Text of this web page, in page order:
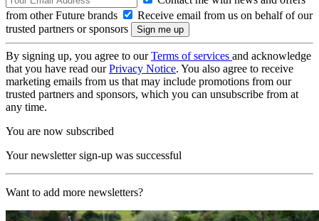
from other Future brands
Receive email from us on behalf of our
trusted partners or sponsors
By signing up, you agree to ourTerms of services and acknowledge
that you have read ourPrivacy Notice. You also agree to receive
marketing emails from us that may include promotions from our
trusted partners and sponsors, which you can unsubscribe from at
any time.
You are now subscribed
Your newsletter sign-up was successful
Want to add more newsletters?